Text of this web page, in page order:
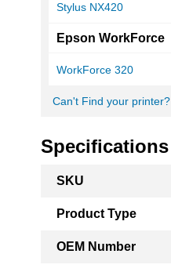
Stylus NX420
Epson WorkForce
WorkForce 320
Can't Find your printer?
Specifications
Information
SKU
Product Type
OEM Number